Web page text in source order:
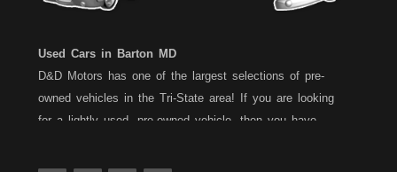
Used Cars in Barton MD
D&D Motors has one of the largest selections of pre-
owned vehicles in the Tri-State area! If you are looking
for a lightly used, pre-owned vehicle, then you have